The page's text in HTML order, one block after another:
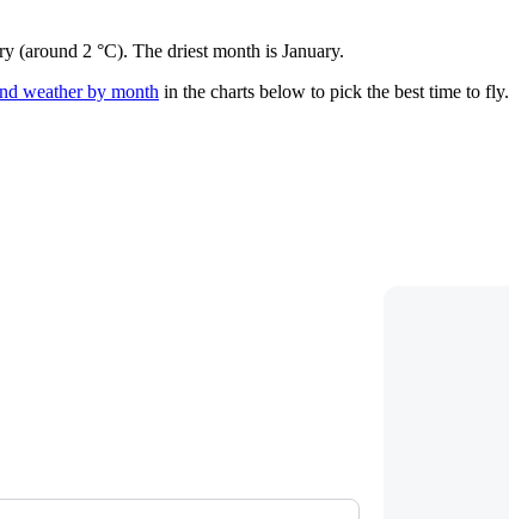
(around 2 °C). The driest month is January.
weather by month in the charts below to pick the best time to fly.